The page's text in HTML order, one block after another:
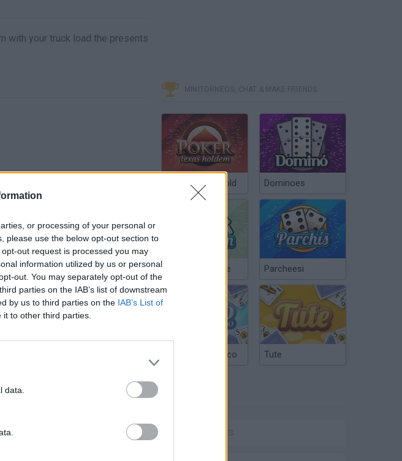
or processing of your personal or
please use the below opt-out section to
out request is processed you may
information utilized by us or personal
out. You may separately opt-out of the
parties on the IAB’s list of downstream
by us to third parties on the IAB’s List of
to other third parties.
data.
with your truck load the presents
MINITORNEOS, CHAT & MAKE FRIENDS
Poker Texas Hold Dominoes
Chinchón Online Parcheesi
Argentinian Truco Tute
CAR GAMES